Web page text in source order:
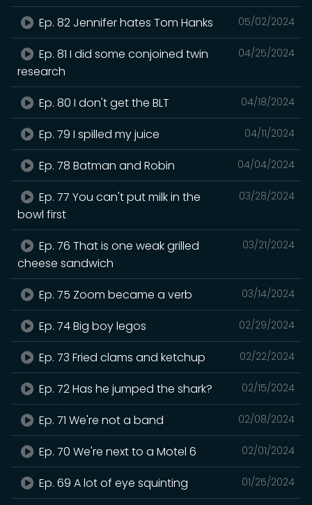
05/02/2024
Ep. 82 Jennifer hates Tom Hanks
04/25/2024
Ep. 81 I did some conjoined twin
research
04/18/2024
Ep. 80 I don't get the BLT
04/11/2024
Ep. 79 I spilled my juice
04/04/2024
Ep. 78 Batman and Robin
03/28/2024
Ep. 77 You can't put milk in the
bowl first
03/21/2024
Ep. 76 That is one weak grilled
cheese sandwich
03/14/2024
Ep. 75 Zoom became a verb
02/29/2024
Ep. 74 Big boy legos
02/22/2024
Ep. 73 Fried clams and ketchup
02/15/2024
Ep. 72 Has he jumped the shark?
02/08/2024
Ep. 71 We're not a band
02/01/2024
Ep. 70 We're next to a Motel 6
01/25/2024
Ep. 69 A lot of eye squinting